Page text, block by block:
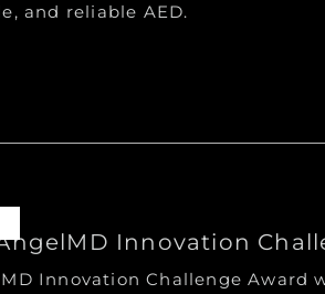
and reliable AED.
Innovation
Innovation Challenge Award